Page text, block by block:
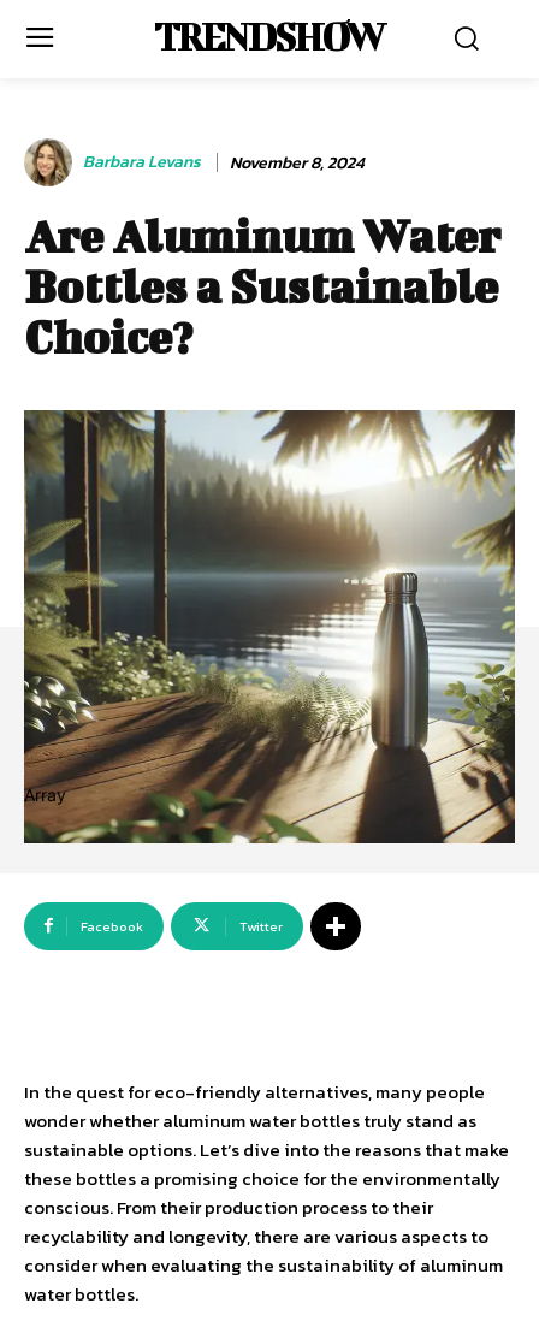
TRENDSHOW
Barbara Levans November 8, 2024
Are Aluminum Water
Bottles a Sustainable
Choice?
Array
Facebook Twitter
In the quest for eco-friendly alternatives, many people
wonder whether aluminum water bottles truly stand as
sustainable options. Let’s dive into the reasons that make
these bottles a promising choice for the environmentally
conscious. From their production process to their
recyclability and longevity, there are various aspects to
consider when evaluating the sustainability of aluminum
water bottles.